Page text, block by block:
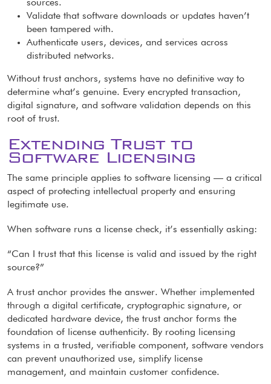
sources.
Validate that software downloads or updates haven’t
been tampered with.
Authenticate users, devices, and services across
distributed networks.
Without trust anchors, systems have no definitive way to
determine what’s genuine. Every encrypted transaction,
digital signature, and software validation depends on this
root of trust.
Extending Trust to
Software Licensing
The same principle applies to software licensing — a critical
aspect of protecting intellectual property and ensuring
legitimate use.
When software runs a license check, it’s essentially asking:
“Can I trust that this license is valid and issued by the right
source?”
A trust anchor provides the answer. Whether implemented
through a digital certificate, cryptographic signature, or
dedicated hardware device, the trust anchor forms the
foundation of license authenticity. By rooting licensing
systems in a trusted, verifiable component, software vendors
can prevent unauthorized use, simplify license
management, and maintain customer confidence.